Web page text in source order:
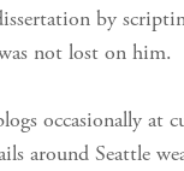
by
not lost on him.
occasionally at
around Seattle